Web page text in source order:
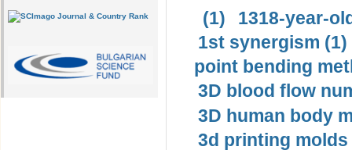
(1)
1318-year-
1st synergism (1)
point bending
3D blood flow
3D human body
3d printing molds